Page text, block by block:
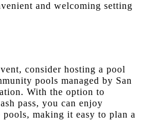
and welcoming setting
consider hosting a pool
pools managed by San
With the option to
pass, you can enjoy
making it easy to plan a